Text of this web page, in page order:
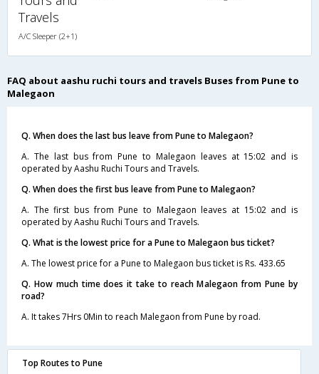
Travels
A/C Sleeper (2+1)
FAQ about aashu ruchi tours and travels Buses from Pune to
Malegaon
Q. When does the last bus leave from Pune to Malegaon?
A. The last bus from Pune to Malegaon leaves at 15:02 and is
operated by Aashu Ruchi Tours and Travels.
Q. When does the first bus leave from Pune to Malegaon?
A. The first bus from Pune to Malegaon leaves at 15:02 and is
operated by Aashu Ruchi Tours and Travels.
Q. What is the lowest price for a Pune to Malegaon bus ticket?
A. The lowest price for a Pune to Malegaon bus ticket is Rs. 433.65
Q. How much time does it take to reach Malegaon from Pune by
road?
A. It takes 7Hrs 0Min to reach Malegaon from Pune by road.
Top Routes to Pune